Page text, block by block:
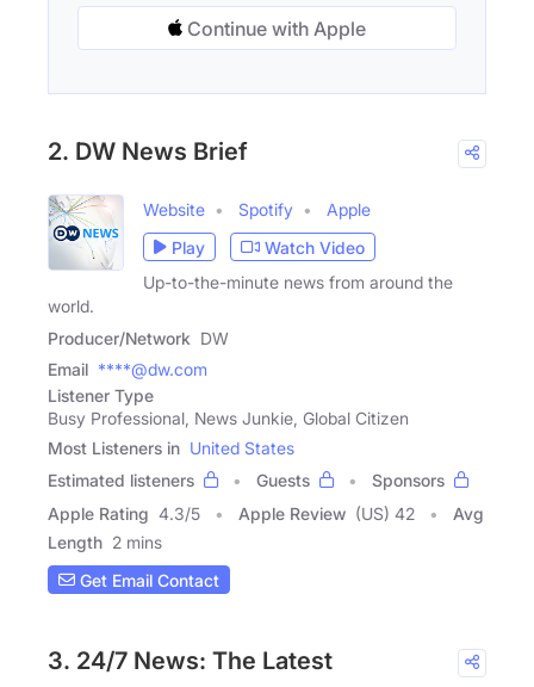
Continue with Apple
2. DW News Brief
Website Spotify
Apple
Play
Watch Video
Up-to-the-minute news from around the
world.
Producer/Network DW
Email ****@dw.com
Listener Type
Busy Professional, News Junkie, Global Citizen
Most Listeners in United States
Estimated listeners
Guests
Sponsors
Apple Rating 4.3/5 Apple Review (US) 42
Avg
Length 2 mins
Get Email Contact
3. 24/7 News: The Latest